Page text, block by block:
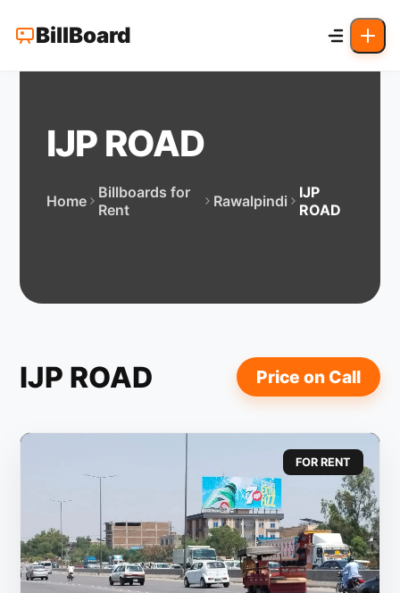
BillBoard
IJP ROAD
Home
Billboards for
Rent
Rawalpindi
IJP
ROAD
IJP ROAD Price on Call
FOR RENT